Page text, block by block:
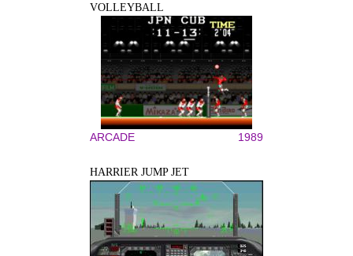
VOLLEYBALL
ARCADE 1989
HARRIER JUMP JET